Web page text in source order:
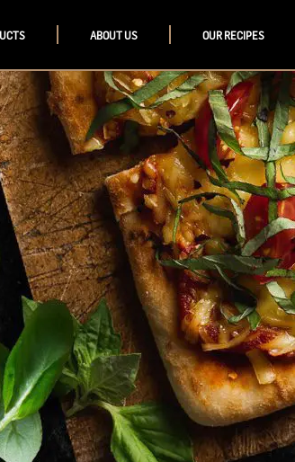
ABOUT US OUR RECIPES